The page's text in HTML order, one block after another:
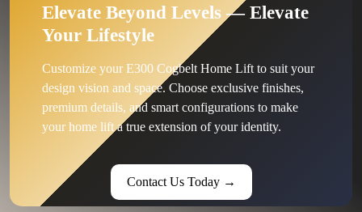
Elevate Beyond Levels — Elevate
Your Lifestyle
Customize your E300 Cogbelt Home Lift to suit your
design vision and space. Choose exclusive finishes,
premium details, and smart configurations to make
your home lift a true extension of your identity.
Contact Us Today →